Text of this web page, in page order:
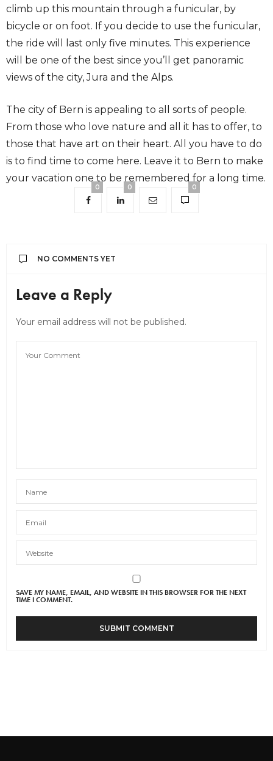
climb up this mountain through a funicular, by
bicycle or on foot. If you decide to use the funicular,
the ride will last only five minutes. This experience
will be one of the best since you’ll get panoramic
views of the city, Jura and the Alps.
The city of Bern is appealing to all sorts of people.
From those who love nature and all it has to offer, to
those that have art on their heart. All you have to do
is to find time to come here. Leave it to Bern to make
your vacation one to be remembered for a long time.
0 0 0
NO COMMENTS YET
Leave a Reply
Your email address will not be published.
SAVE MY NAME, EMAIL, AND WEBSITE IN THIS BROWSER FOR THE NEXT
TIME I COMMENT.